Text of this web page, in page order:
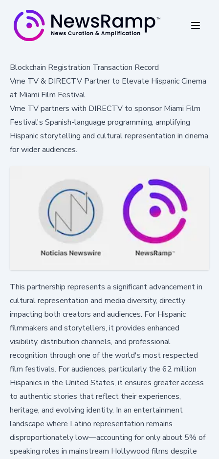
Blockchain Registration Transaction Record
Vme TV & DIRECTV Partner to Elevate Hispanic Cinema
at Miami Film Festival
Vme TV partners with DIRECTV to sponsor Miami Film
Festival's Spanish-language programming, amplifying
Hispanic storytelling and cultural representation in cinema
for wider audiences.
This partnership represents a significant advancement in
cultural representation and media diversity, directly
impacting both creators and audiences. For Hispanic
filmmakers and storytellers, it provides enhanced
visibility, distribution channels, and professional
recognition through one of the world's most respected
film festivals. For audiences, particularly the 62 million
Hispanics in the United States, it ensures greater access
to authentic stories that reflect their experiences,
heritage, and evolving identity. In an entertainment
landscape where Latino representation remains
disproportionately low—accounting for only about 5% of
speaking roles in mainstream Hollywood films despite